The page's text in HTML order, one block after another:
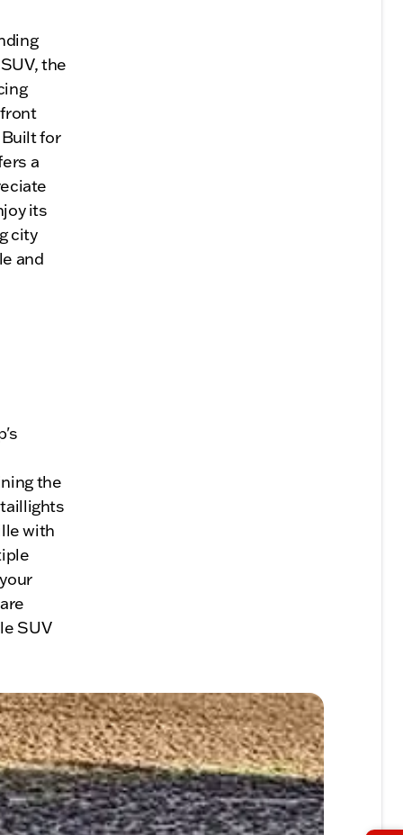
the
for
a
its
city
and
the
with
SUV